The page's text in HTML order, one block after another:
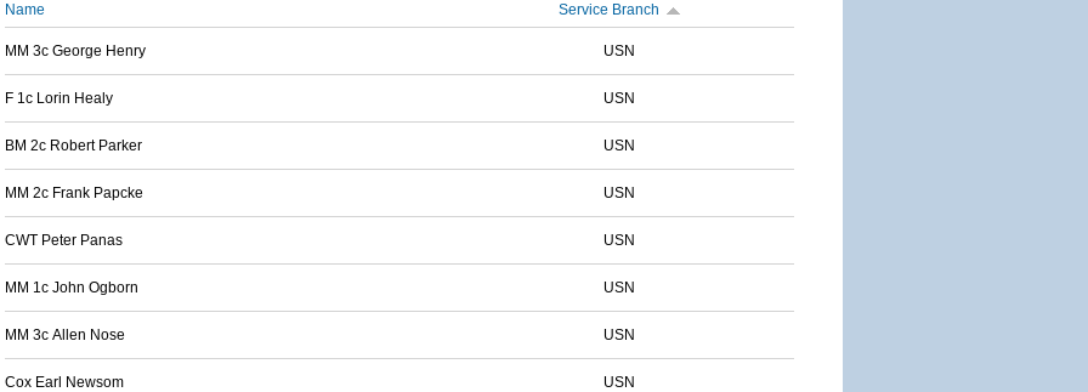
Name Service Branch
MM 3c George Henry USN
F 1c Lorin Healy USN
BM 2c Robert Parker USN
MM 2c Frank Papcke USN
CWT Peter Panas USN
MM 1c John Ogborn USN
MM 3c Allen Nose USN
Cox Earl Newsom USN